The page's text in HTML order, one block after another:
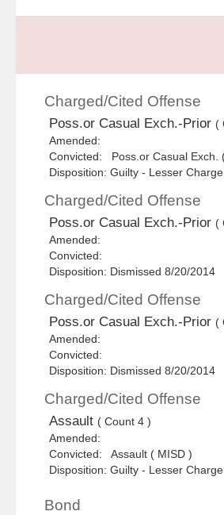
Charged/Cited Offense
Poss.or Casual Exch.-Prior (
Amended:
Convicted: Poss.or Casual Exch.
Disposition: Guilty - Lesser Charge
Charged/Cited Offense
Poss.or Casual Exch.-Prior (
Amended:
Convicted:
Disposition: Dismissed 8/20/2014
Charged/Cited Offense
Poss.or Casual Exch.-Prior (
Amended:
Convicted:
Disposition: Dismissed 8/20/2014
Charged/Cited Offense
Assault ( Count 4 )
Amended:
Convicted: Assault ( MISD )
Disposition: Guilty - Lesser
Bond